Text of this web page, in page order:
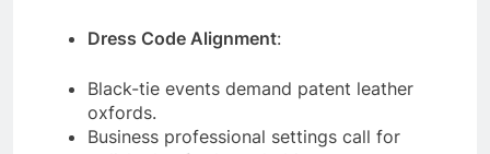
Dress Code Alignment:
Black-tie events demand patent leather
oxfords.
Business professional settings call for